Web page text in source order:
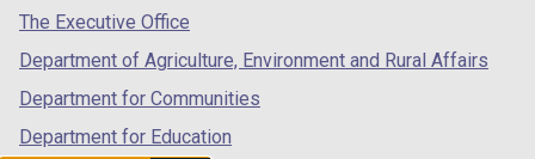
tab)
The Executive Office
Department of Agriculture, Environment and Rural Affairs
Department for Communities
Department for Education